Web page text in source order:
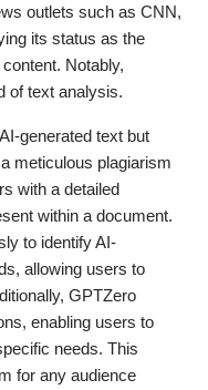
outlets such as CNN,
its status as the
Notably,
of text analysis.
generated text but
meticulous plagiarism
with a detailed
within a document.
to identify AI-
allowing users to
GPTZero
enabling users to
needs. This
for any audience